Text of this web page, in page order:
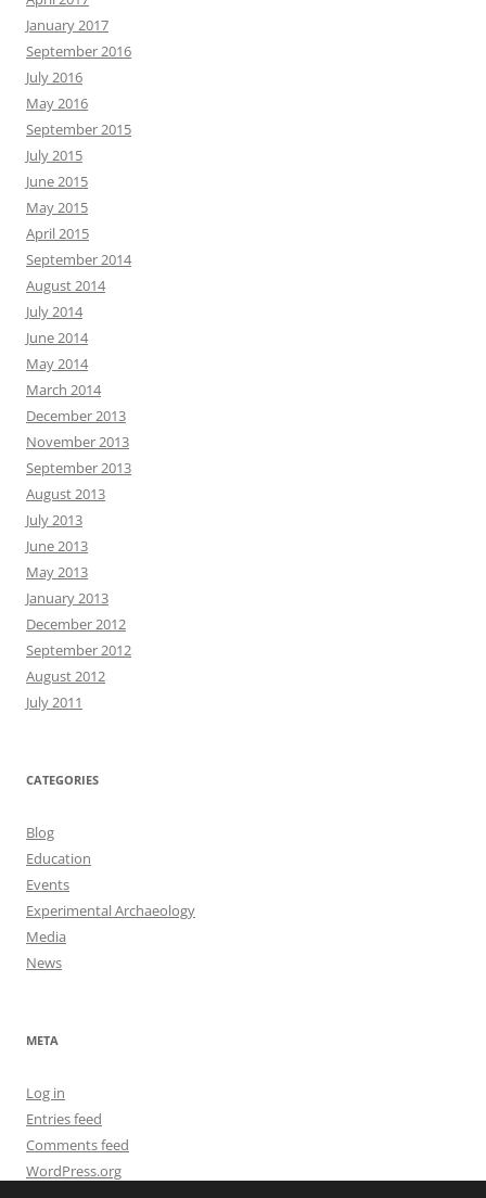
January 2017
September 2016
July 2016
May 2016
September 2015
July 2015
June 2015
May 2015
April 2015
September 2014
August 2014
July 2014
June 2014
May 2014
March 2014
December 2013
November 2013
September 2013
August 2013
July 2013
June 2013
May 2013
January 2013
December 2012
September 2012
August 2012
July 2011
CATEGORIES
Blog
Education
Events
Experimental Archaeology
Media
News
META
Log in
Entries feed
Comments feed
WordPress.org